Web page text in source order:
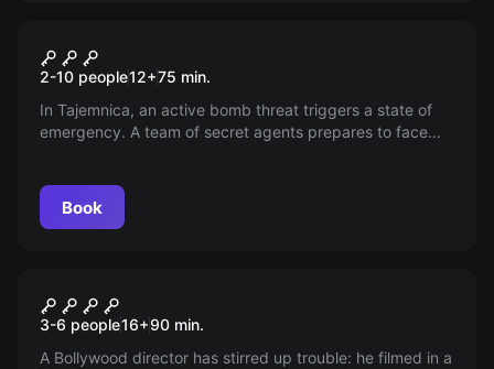
New
Operative "Boom"
2-10 people12+75 min.
In Tajemnica, an active bomb threat triggers a state of
emergency. A team of secret agents prepares to face
just in time.
Book
New
The Secret of Jaipur Escape
Room
3-6 people16+90 min.
A Bollywood director has stirred up trouble: he filmed in a